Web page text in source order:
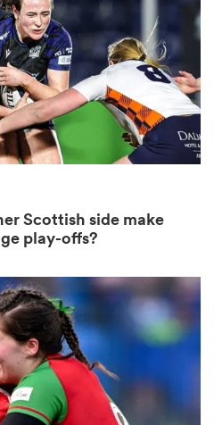
Scottish side make
play-offs?